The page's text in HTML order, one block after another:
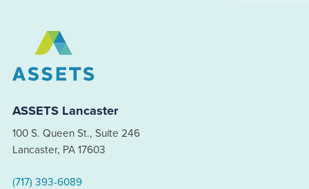
ASSETS Lancaster
100 S. Queen St., Suite 246
Lancaster, PA 17603
(717) 393-6089